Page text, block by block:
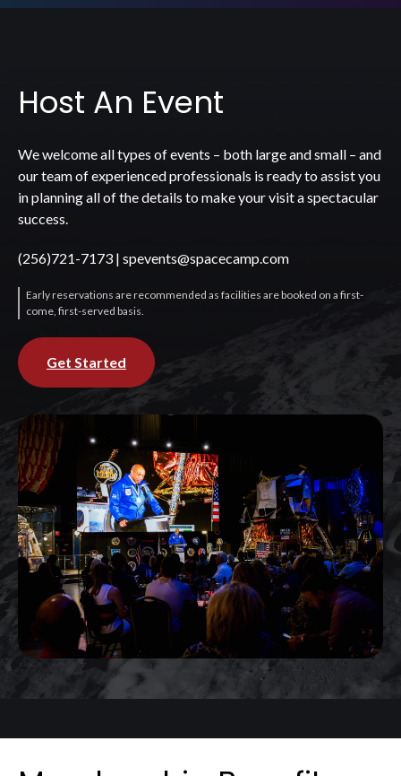
Host An Event
We welcome all types of events – both large and small – and
our team of experienced professionals is ready to assist you
in planning all of the details to make your visit a spectacular
success.
(256)721-7173 | spevents@spacecamp.com
Early reservations are recommended as facilities are booked on a first-
come, first-served basis.
Get Started